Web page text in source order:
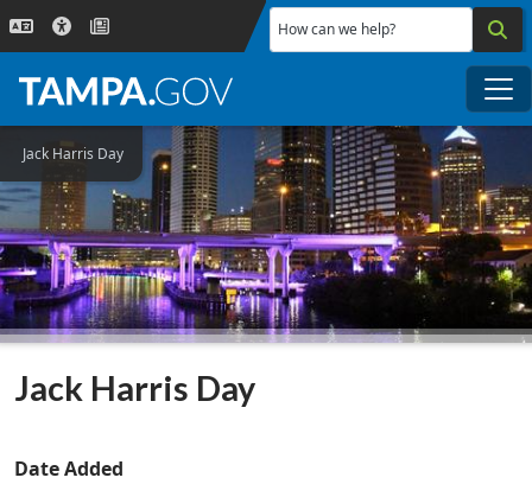
Skip to main content
How can we help?
Jack Harris Day
Jack Harris Day
Date Added